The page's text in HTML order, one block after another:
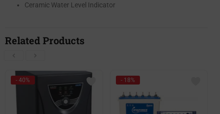
Ceramic Water Level Indicator
Related Products
- 40% - 18%